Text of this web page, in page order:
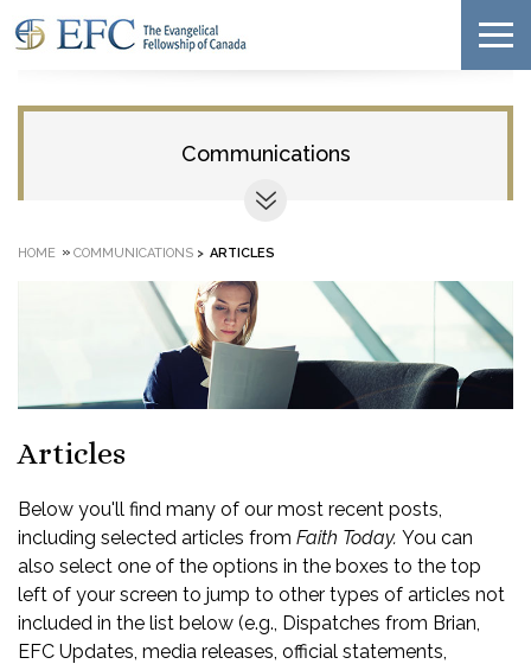
Communications
HOME » COMMUNICATIONS > ARTICLES
Articles
Below you'll find many of our most recent posts,
including selected articles from Faith Today. You can
also select one of the options in the boxes to the top
left of your screen to jump to other types of articles not
included in the list below (e.g., Dispatches from Brian,
EFC Updates, media releases, official statements,